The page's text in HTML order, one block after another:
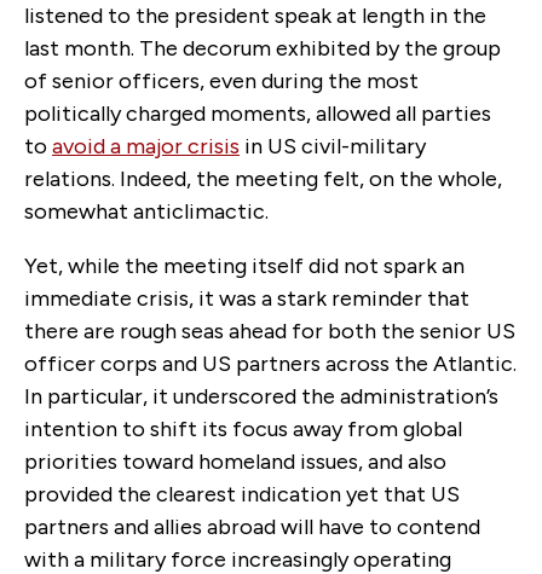
listened to the president speak at length in the
last month. The decorum exhibited by the group
of senior officers, even during the most
politically charged moments, allowed all parties
toavoid a major crisis in US civil-military
relations. Indeed, the meeting felt, on the whole,
somewhat anticlimactic.
Yet, while the meeting itself did not spark an
immediate crisis, it was a stark reminder that
there are rough seas ahead for both the senior US
officer corps and US partners across the Atlantic.
In particular, it underscored the administration’s
intention to shift its focus away from global
priorities toward homeland issues, and also
provided the clearest indication yet that US
partners and allies abroad will have to contend
with a military force increasingly operating